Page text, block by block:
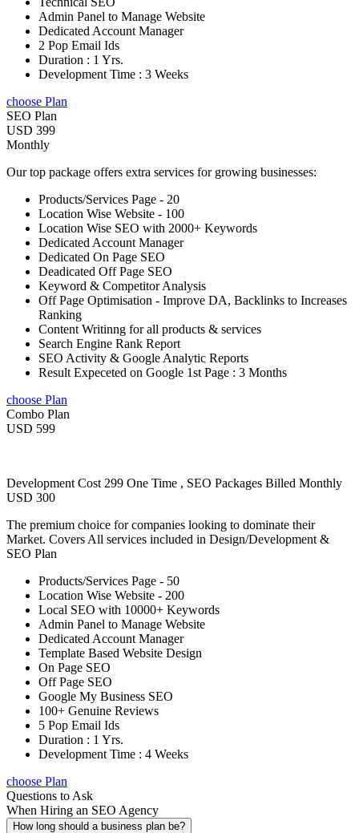
Admin Panel to Manage Website
Dedicated Account Manager
2 Pop Email Ids
Duration : 1 Yrs.
Development Time : 3 Weeks
choose Plan
SEO Plan
USD 399
Monthly
Our top package offers extra services for growing businesses:
Products/Services Page - 20
Location Wise Website - 100
Location Wise SEO with 2000+ Keywords
Dedicated Account Manager
Dedicated On Page SEO
Deadicated Off Page SEO
Keyword & Competitor Analysis
Off Page Optimisation - Improve DA, Backlinks to Increases
Ranking
Content Writinng for all products & services
Search Engine Rank Report
SEO Activity & Google Analytic Reports
Result Expeceted on Google 1st Page : 3 Months
choose Plan
Combo Plan
USD 599
Development Cost 299 One Time , SEO Packages Billed Monthly
USD 300
The premium choice for companies looking to dominate their
Market. Covers All services included in Design/Development &
SEO Plan
Products/Services Page - 50
Location Wise Website - 200
Local SEO with 10000+ Keywords
Admin Panel to Manage Website
Dedicated Account Manager
Template Based Website Design
On Page SEO
Off Page SEO
Google My Business SEO
100+ Genuine Reviews
5 Pop Email Ids
Duration : 1 Yrs.
Development Time : 4 Weeks
choose Plan
Questions to Ask
When Hiring an SEO Agency
How long should a business plan be?